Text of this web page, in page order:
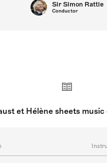
Sir Simon Rattle
Conductor
et Hélène sheets music